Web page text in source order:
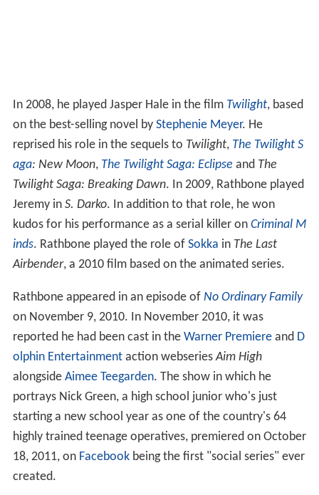
In 2008, he played Jasper Hale in the film Twilight, based
on the best-selling novel by Stephenie Meyer. He
reprised his role in the sequels to Twilight, The Twilight S
aga: New Moon, The Twilight Saga: Eclipse and The
Twilight Saga: Breaking Dawn. In 2009, Rathbone played
Jeremy in S. Darko. In addition to that role, he won
kudos for his performance as a serial killer on Criminal M
inds. Rathbone played the role of Sokka in The Last
Airbender, a 2010 film based on the animated series.
Rathbone appeared in an episode of No Ordinary Family
on November 9, 2010. In November 2010, it was
reported he had been cast in the Warner Premiereand D
olphin Entertainmentaction webseriesAim High
alongside Aimee Teegarden. The show in which he
portrays Nick Green, a high school junior who's just
starting a new school year as one of the country's 64
highly trained teenage operatives, premiered on October
18, 2011, on Facebookbeing the first "social series" ever
created.